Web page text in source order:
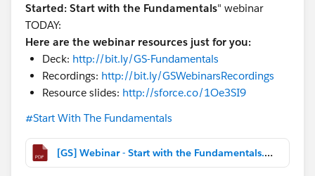
Started: Start with the Fundamentals" webinar
TODAY:
Here are the webinar resources just for you:
Deck: http://bit.ly/GS-Fundamentals
Recordings: http://bit.ly/GSWebinarsRecordings
Resource slides: http://sforce.co/1Oe3SI9
#Start With The Fundamentals
[GS] Webinar - Start with the Fundamentals.pdf